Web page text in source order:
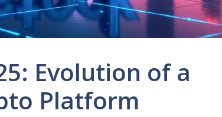
Evolution of a
Platform